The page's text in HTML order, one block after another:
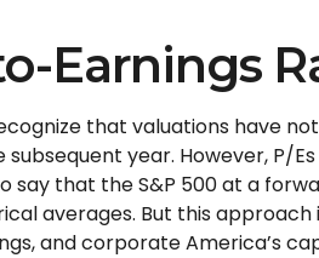
Earnings
that valuations have not
year. However, P/
say that the S&P 500 at a
averages. But this
and corporate America’s